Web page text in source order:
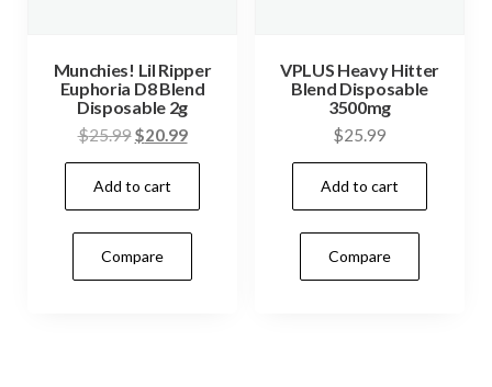
Munchies! Lil Ripper
Euphoria D8 Blend
Disposable 2g
$25.99Original
price
was:
$25.99.
$20.99Current
price
$20.99.
Add to cart
Compare
VPLUS Heavy Hitter
Blend Disposable
3500mg
$25.99
Add to cart
Compare